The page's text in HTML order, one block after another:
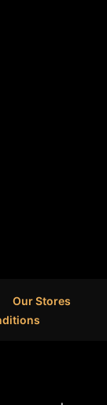
Our Stores